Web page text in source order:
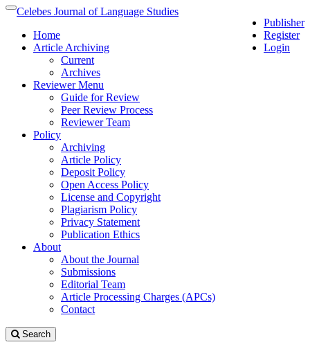
Quick
page
Main
Navigation
Main
Content
Sidebar
Toggle
Publisher
Register
Login
Celebes Journal of Language Studies
Home
Article Archiving
Current
Archives
Reviewer Menu
Guide for Review
Peer Review Process
Reviewer Team
Policy
Archiving
Article Policy
Deposit Policy
Open Access Policy
License and Copyright
Plagiarism Policy
Privacy Statement
Publication Ethics
About
About the Journal
Submissions
Editorial Team
Article Processing Charges (APCs)
Contact
Search